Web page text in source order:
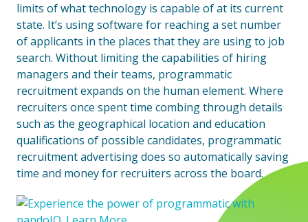
limits of what technology is capable of at its current
state. It’s using software for reaching a set number
of applicants in the places that they are using to job
search. Without limiting the capabilities of hiring
managers and their teams, programmatic
recruitment expands on the human element. Where
recruiters once spent time combing through details
such as the geographical location and education
qualifications of possible candidates, programmatic
recruitment advertising does so automatically saving
time and money for recruiters across the board.